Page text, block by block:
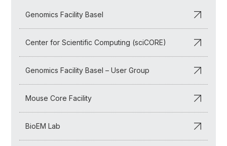
Genomics Facility Basel
Center for Scientific Computing (sciCORE)
Genomics Facility Basel – User Group
Mouse Core Facility
BioEM Lab